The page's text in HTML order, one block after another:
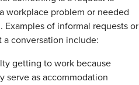
workplace problem or needed
of informal requests or
a conversation include:
getting to work because
serve as accommodation